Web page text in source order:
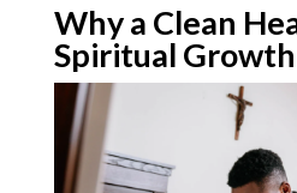
Why a Clean
Spiritual Growth